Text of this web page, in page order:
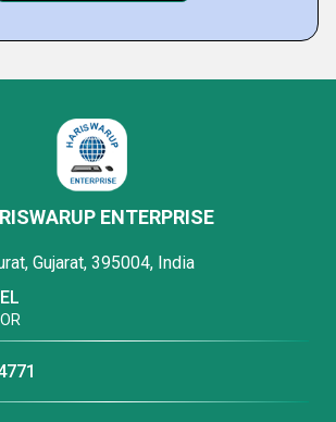
ENTERPRISE
Gujarat, 395004, India